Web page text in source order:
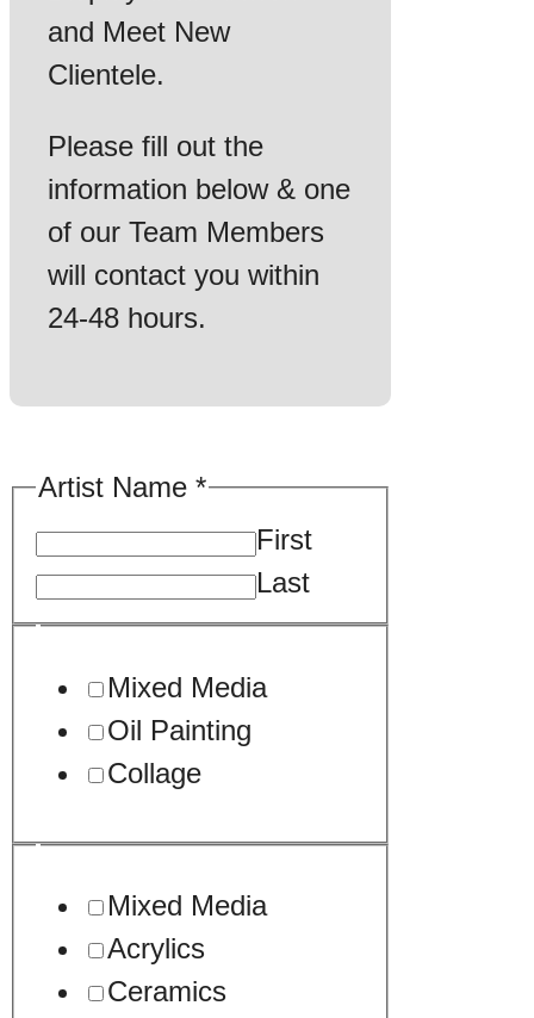
and Meet New
Clientele.
Please fill out the
information below & one
of our Team Members
will contact you within
24-48 hours.
Artist Name *
First
Last
Mixed Media
Oil Painting
Collage
Mixed Media
Acrylics
Ceramics